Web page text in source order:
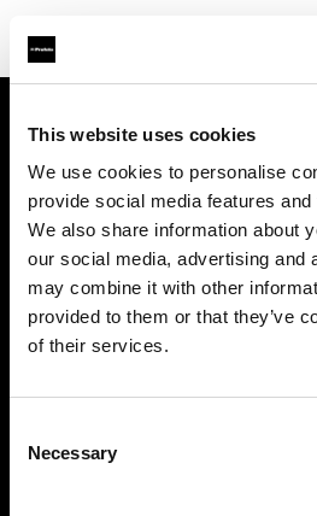
This website uses cookies
We use cookies to personalise
provide social media features
We also share information about
our social media, advertising and
may combine it with other
provided to them or that they’ve
of their services.
Selection
Necessary
Contact
Careers